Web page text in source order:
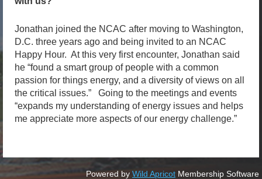
Jonathan joined the NCAC after moving to Washington,
D.C. three years ago and being invited to an NCAC
Happy Hour. At this very first encounter, Jonathan said
he “found a smart group of people with a common
passion for things energy, and a diversity of views on all
the critical issues.” Going to the meetings and events
“expands my understanding of energy issues and helps
me appreciate more aspects of our energy challenge.”
Powered by Wild Apricot Membership Software